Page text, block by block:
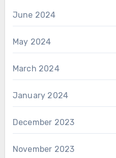
June 2024
May 2024
March 2024
January 2024
December 2023
November 2023